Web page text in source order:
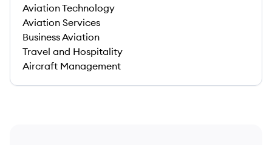
Aviation Technology
Aviation Services
Business Aviation
Travel and Hospitality
Aircraft Management